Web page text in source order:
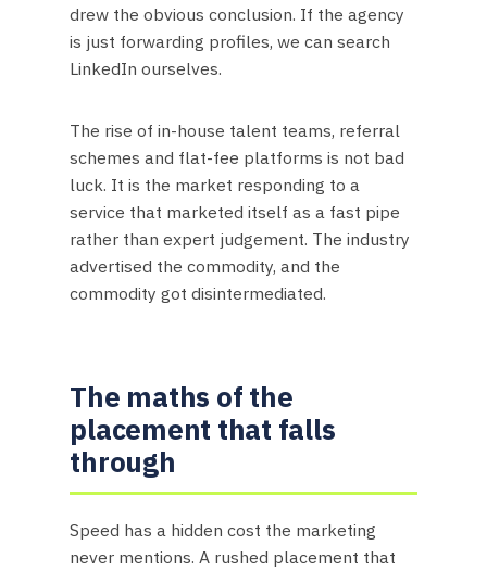
drew the obvious conclusion. If the agency
is just forwarding profiles, we can search
LinkedIn ourselves.
The rise of in-house talent teams, referral
schemes and flat-fee platforms is not bad
luck. It is the market responding to a
service that marketed itself as a fast pipe
rather than expert judgement. The industry
advertised the commodity, and the
commodity got disintermediated.
The maths of the
placement that falls
through
Speed has a hidden cost the marketing
never mentions. A rushed placement that